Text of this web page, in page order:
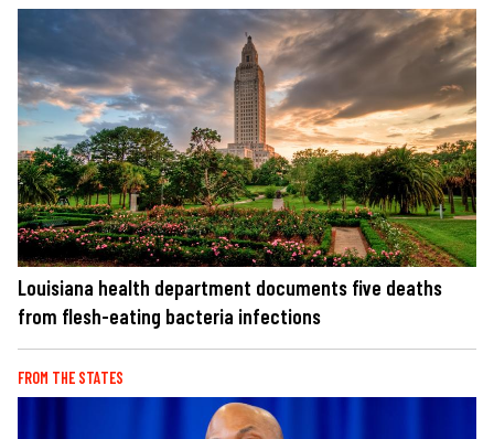
Louisiana health department documents five deaths
from flesh-eating bacteria infections
FROM THE STATES